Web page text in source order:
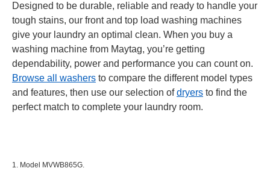
Designed to be durable, reliable and ready to handle your
tough stains, our front and top load washing machines
give your laundry an optimal clean. When you buy a
washing machine from Maytag, you’re getting
dependability, power and performance you can count on.
Browse all washers to compare the different model types
and features, then use our selection ofdryers to find the
perfect match to complete your laundry room.
1. Model MVWB865G.